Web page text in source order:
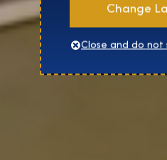
Change
Close and do not